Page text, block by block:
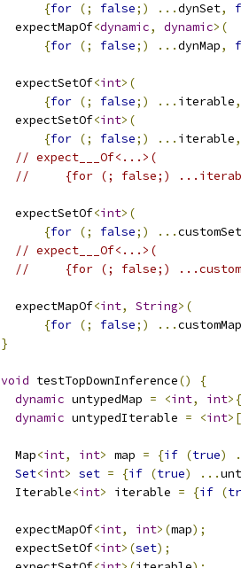
{for (; false;) ...dynSet,
  expectMapOf
<dynamic, dynamic>(
{for (; false;) ...dynMap,
  expectSetOf
<int>(
{for (; false;) ... iterable,
  expectSetOf
<int>(
{for (; false;) ... iterable,
// expect___Of<...>(
//     {for (; false;)
  expectSetOf
<int>(
{for (; false;) ...customSet
// expect___Of<...>(
//     {for (; false;)
  expectMapOf
<int, String>(
{for (; false;) ...customMap
}
void testTopDownInference()
{
dynamic untypedMap = <int, int
dynamic untypedIterable = <int
  Map
<int, int> map = {if (true)
Set<int> set = {if (true) ...
  Iterable
<int> iterable = {if (
  expectMapOf
<int, int>(map);
  expectSetOf
<int>(set);